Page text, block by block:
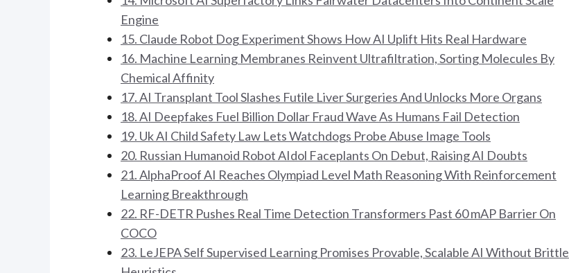
Engine
15. Claude Robot Dog Experiment Shows How AI Uplift Hits Real Hardware
16. Machine Learning Membranes Reinvent Ultrafiltration, Sorting Molecules By
Chemical Affinity
17. AI Transplant Tool Slashes Futile Liver Surgeries And Unlocks More Organs
18. AI Deepfakes Fuel Billion Dollar Fraud Wave As Humans Fail Detection
19. Uk AI Child Safety Law Lets Watchdogs Probe Abuse Image Tools
20. Russian Humanoid Robot AIdol Faceplants On Debut, Raising AI Doubts
21. AlphaProof AI Reaches Olympiad Level Math Reasoning With Reinforcement
Learning Breakthrough
22. RF-DETR Pushes Real Time Detection Transformers Past 60 mAP Barrier On
COCO
23. LeJEPA Self Supervised Learning Promises Provable, Scalable AI Without Brittle